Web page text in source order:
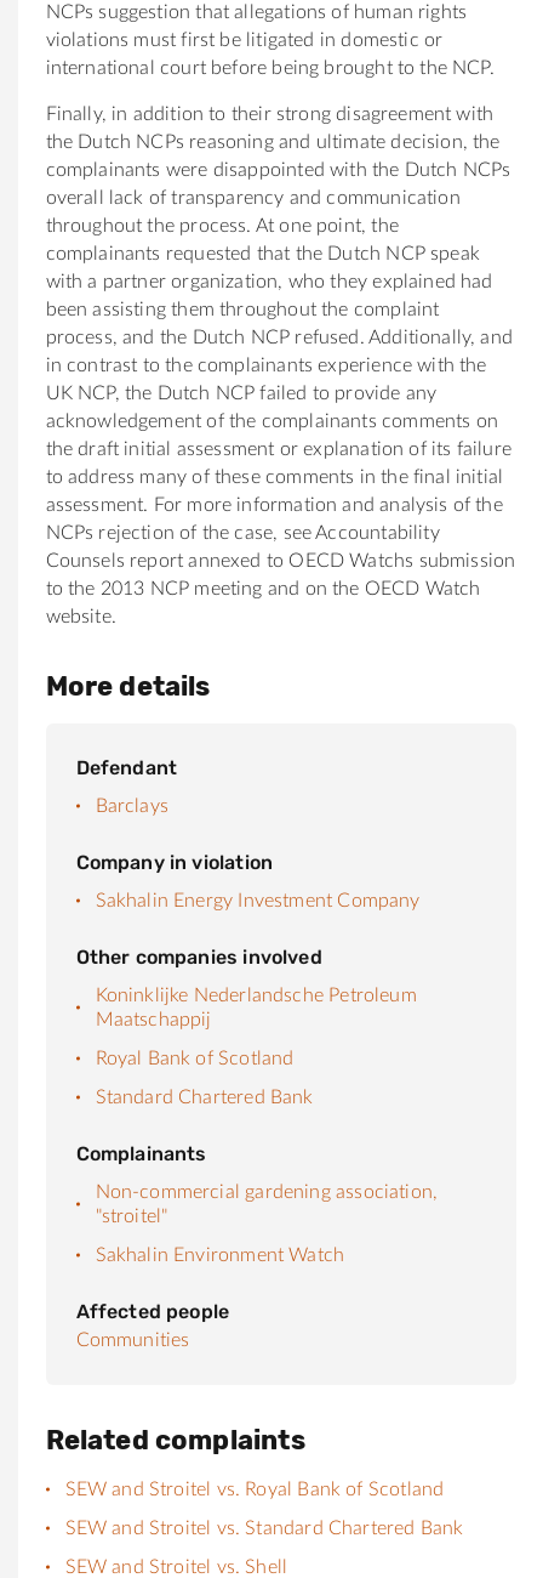
NCPs suggestion that allegations of human rights
violations must first be litigated in domestic or
international court before being brought to the NCP.
Finally, in addition to their strong disagreement with
the Dutch NCPs reasoning and ultimate decision, the
complainants were disappointed with the Dutch NCPs
overall lack of transparency and communication
throughout the process. At one point, the
complainants requested that the Dutch NCP speak
with a partner organization, who they explained had
been assisting them throughout the complaint
process, and the Dutch NCP refused. Additionally, and
in contrast to the complainants experience with the
UK NCP, the Dutch NCP failed to provide any
acknowledgement of the complainants comments on
the draft initial assessment or explanation of its failure
to address many of these comments in the final initial
assessment. For more information and analysis of the
NCPs rejection of the case, see Accountability
Counsels report annexed to OECD Watchs submission
to the 2013 NCP meeting and on the OECD Watch
website.
More details
Defendant
Barclays
Company in violation
Sakhalin Energy Investment Company
Other companies involved
Koninklijke Nederlandsche Petroleum
Maatschappij
Royal Bank of Scotland
Standard Chartered Bank
Complainants
Non-commercial gardening association,
"stroitel"
Sakhalin Environment Watch
Affected people
Communities
Related complaints
SEW and Stroitel vs. Royal Bank of Scotland
SEW and Stroitel vs. Standard Chartered Bank
SEW and Stroitel vs. Shell